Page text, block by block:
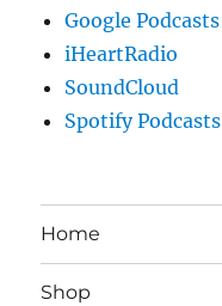
Google Podcasts
iHeartRadio
SoundCloud
Spotify Podcasts
Home
Shop